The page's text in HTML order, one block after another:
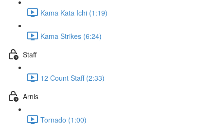
Kama Kata Ichi (1:19)
Kama Strikes (6:24)
Staff
12 Count Staff (2:33)
Arnis
Tornado (1:00)